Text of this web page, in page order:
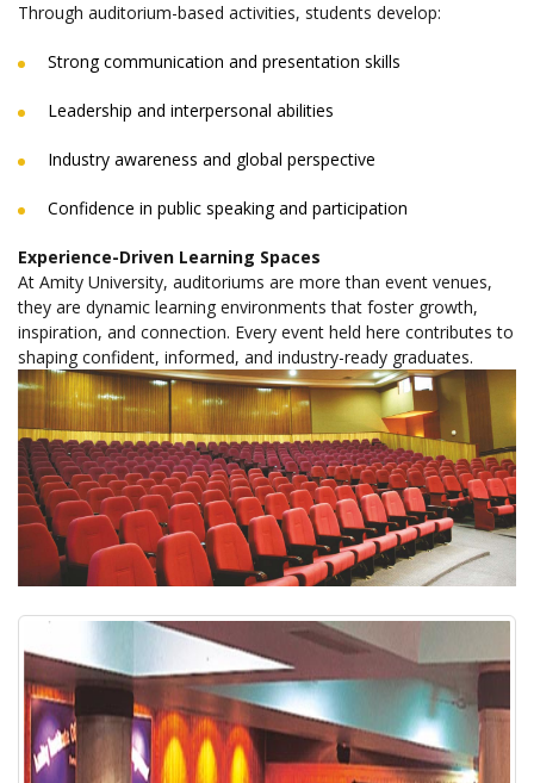
Through auditorium-based activities, students develop:
Strong communication and presentation skills
Leadership and interpersonal abilities
Industry awareness and global perspective
Confidence in public speaking and participation
Experience-Driven Learning Spaces
At Amity University, auditoriums are more than event venues,
they are dynamic learning environments that foster growth,
inspiration, and connection. Every event held here contributes to
shaping confident, informed, and industry-ready graduates.